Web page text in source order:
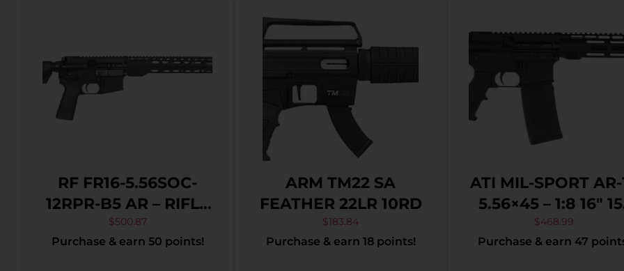
RF FR16-5.56SOC-
12RPR-B5 AR – RIFLE
5.56 16″ BBL. 30-
SHOT
$500.87
Purchase & earn 50 points!
ARM TM22 SA
FEATHER 22LR 10RD
$183.84
Purchase & earn 18 points!
ATI MIL-SPORT AR-
5.56×45 – 1:8 16″
M-LOK 30RD MAG
BLK
$468.99
Purchase & earn 47